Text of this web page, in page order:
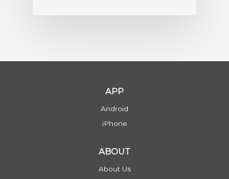
APP
Android
iPhone
ABOUT
About Us